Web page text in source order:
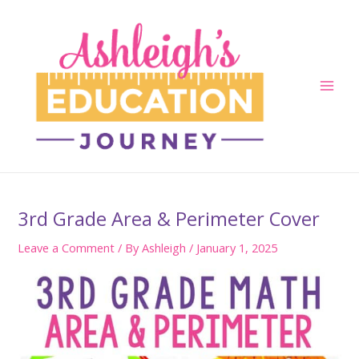
3rd Grade Area & Perimeter Cover
Leave a Comment / ByAshleigh/ January 1, 2025